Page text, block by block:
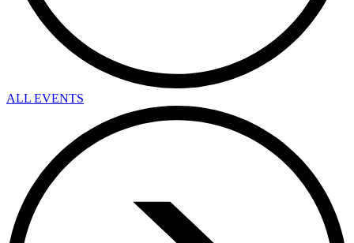
ALL EVENTS